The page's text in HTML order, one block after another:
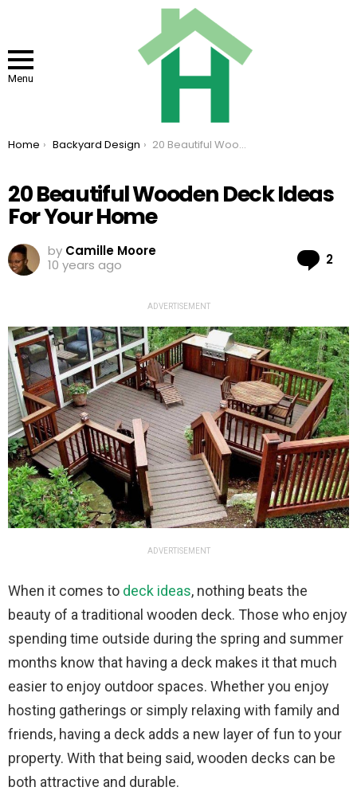
Menu
You are here:
Home Backyard Design 20 Beautiful Wooden Deck Ideas For Your Home
20 Beautiful Wooden Deck Ideas
For Your Home
by Camille Moore
10 years ago
2
ADVERTISEMENT
ADVERTISEMENT
When it comes to deck ideas, nothing beats the
beauty of a traditional wooden deck. Those who enjoy
spending time outside during the spring and summer
months know that having a deck makes it that much
easier to enjoy outdoor spaces. Whether you enjoy
hosting gatherings or simply relaxing with family and
friends, having a deck adds a new layer of fun to your
property. With that being said, wooden decks can be
both attractive and durable.